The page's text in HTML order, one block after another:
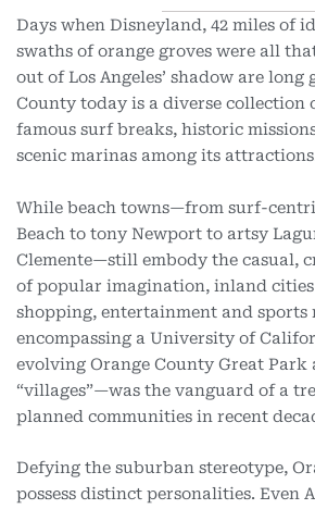
Days when Disneyland, 42 miles of
swaths of orange groves were all
out of Los Angeles’ shadow are long
County today is a diverse collection
famous surf breaks, historic
scenic marinas among its
While beach towns—from surf-
Beach to tony Newport to artsy
Clemente—still embody the casual,
of popular imagination, inland
shopping, entertainment and sports
encompassing a University of
evolving Orange County Great Park
“villages”—was the vanguard of a
planned communities in recent
Defying the suburban stereotype,
possess distinct personalities. Even